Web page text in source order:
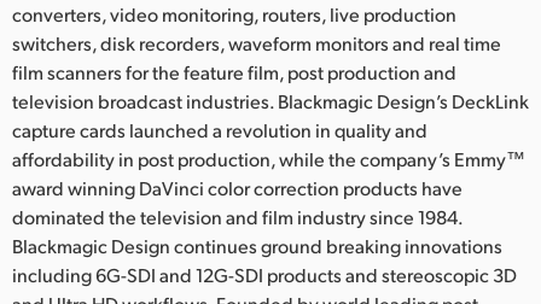
converters, video monitoring, routers, live production
switchers, disk recorders, waveform monitors and real time
film scanners for the feature film, post production and
television broadcast industries. Blackmagic Design’s DeckLink
capture cards launched a revolution in quality and
affordability in post production, while the company’s Emmy™
award winning DaVinci color correction products have
dominated the television and film industry since 1984.
Blackmagic Design continues ground breaking innovations
including 6G-SDI and 12G-SDI products and stereoscopic 3D